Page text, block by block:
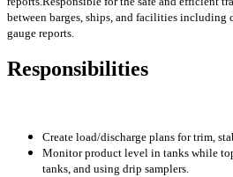
between barges, ships, and facilities
gauge reports.
Responsibilities
Create load/discharge plans for trim,
Monitor product level in tanks while
tanks, and using drip samplers.